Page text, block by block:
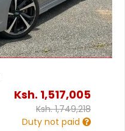
Ksh. 1,517,005
Ksh.1,749,218
Duty not paid